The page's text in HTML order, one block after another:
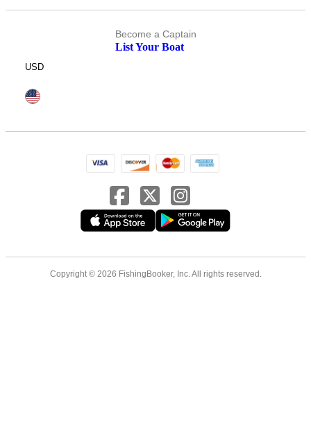
Become a Captain
List Your Boat
USD
Copyright © 2026 FishingBooker, Inc. All rights reserved.